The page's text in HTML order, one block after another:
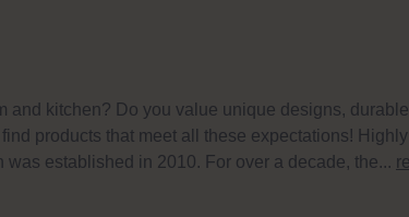
and kitchen? Do you value unique designs, durable
products that meet all these expectations! Highly
established in 2010. For over a decade, the...